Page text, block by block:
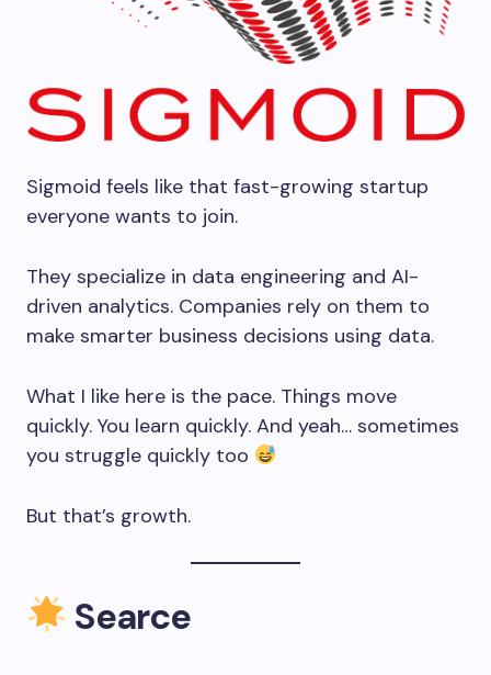
Sigmoid feels like that fast-growing startup
everyone wants to join.
They specialize in data engineering and AI-
driven analytics. Companies rely on them to
make smarter business decisions using data.
What I like here is the pace. Things move
quickly. You learn quickly. And yeah… sometimes
you struggle quickly too
But that’s growth.
Searce